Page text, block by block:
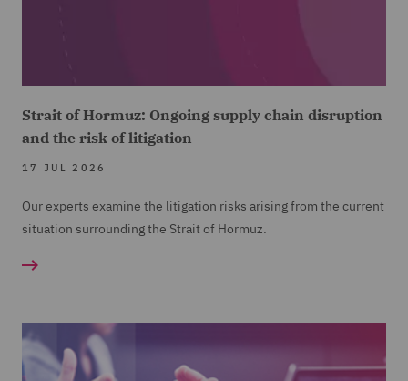
Strait of Hormuz: Ongoing supply chain disruption
and the risk of litigation
17 JUL 2026
Our experts examine the litigation risks arising from the current
situation surrounding the Strait of Hormuz.